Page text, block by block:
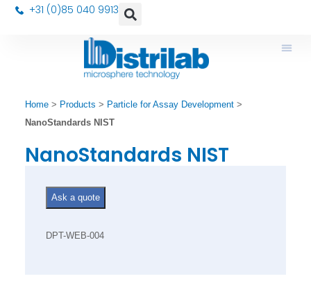
+31 (0)85 040 9913
Home> Products > Particle for Assay Development>
NanoStandards NIST
NanoStandards NIST
DPT-WEB-004
Ask a quote